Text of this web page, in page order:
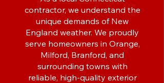
contractor, we understand the
unique demands of New
England weather. We proudly
serve homeowners in Orange,
Milford, Branford, and
surrounding towns with
reliable, high-quality exterior